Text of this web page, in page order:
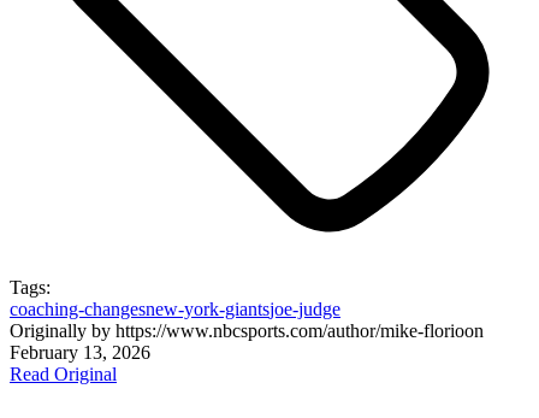
Tags:
coaching-changesnew-york-giantsjoe-judge
Originally by https://www.nbcsports.com/author/mike-florioon
February 13, 2026
Read Original